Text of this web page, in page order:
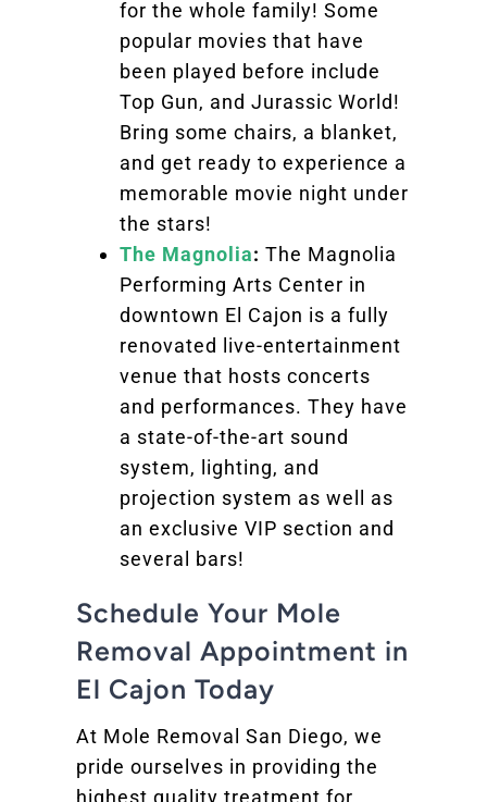
for the whole family! Some
popular movies that have
been played before include
Top Gun, and Jurassic World!
Bring some chairs, a blanket,
and get ready to experience a
memorable movie night under
the stars!
The Magnolia: The Magnolia
Performing Arts Center in
downtown El Cajon is a fully
renovated live-entertainment
venue that hosts concerts
and performances. They have
a state-of-the-art sound
system, lighting, and
projection system as well as
an exclusive VIP section and
several bars!
Schedule Your Mole
Removal Appointment in
El Cajon Today
At Mole Removal San Diego, we
pride ourselves in providing the
highest quality treatment for